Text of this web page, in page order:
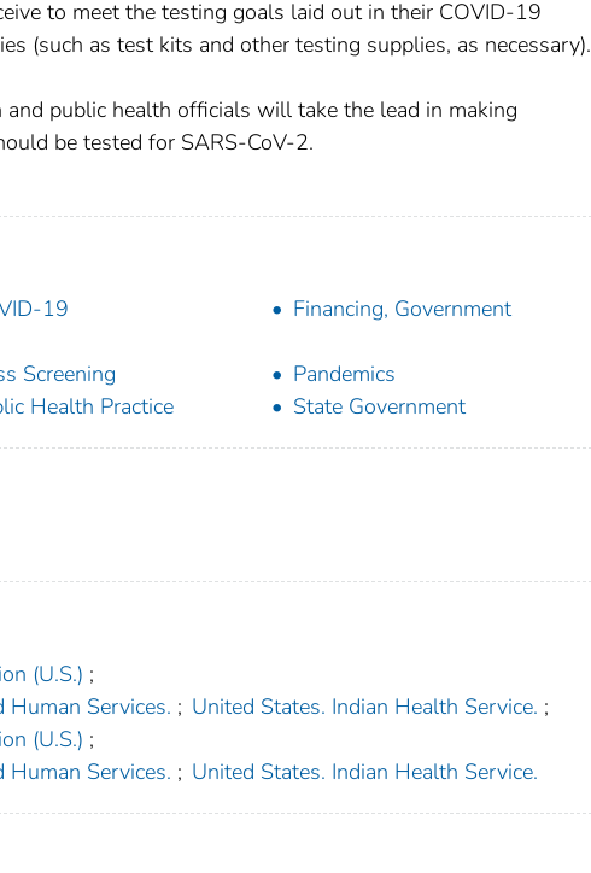
to meet the testing goals laid out in their COVID-19
(such as test kits and other testing supplies, as necessary).
public health officials will take the lead in making
be tested for SARS-CoV-2.
19 Financing, Government
Screening
Pandemics
Health Practice State Government
(U.S.) ;
Services. ; United States. Indian Health Service. ;
(U.S.) ;
Services. ; United States. Indian Health Service.